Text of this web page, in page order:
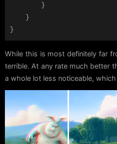
}
}
}
While this is most definitely far
terrible. At any rate much better
a whole lot less noticeable, which